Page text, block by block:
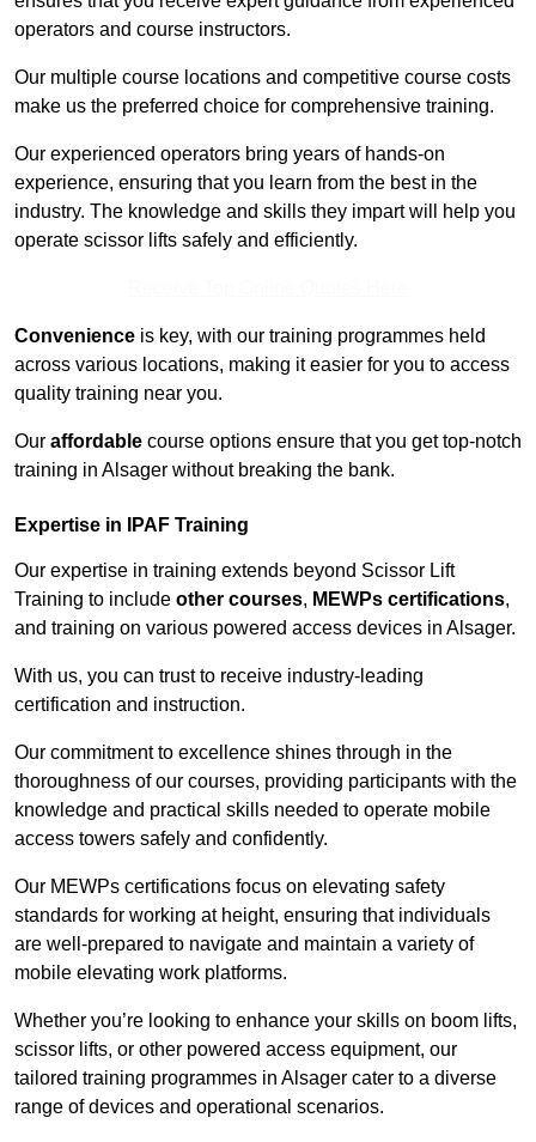
operators and course instructors.
Our multiple course locations and competitive course costs
make us the preferred choice for comprehensive training.
Our experienced operators bring years of hands-on
experience, ensuring that you learn from the best in the
industry. The knowledge and skills they impart will help you
operate scissor lifts safely and efficiently.
Convenience is key, with our training programmes held
across various locations, making it easier for you to access
quality training near you.
Our affordable course options ensure that you get top-notch
training in Alsager without breaking the bank.
Expertise in IPAF Training
Our expertise in training extends beyond Scissor Lift
Training to include other courses, MEWPs certifications,
and training on various powered access devices in Alsager.
With us, you can trust to receive industry-leading
certification and instruction.
Our commitment to excellence shines through in the
thoroughness of our courses, providing participants with the
knowledge and practical skills needed to operate mobile
access towers safely and confidently.
Our MEWPs certifications focus on elevating safety
standards for working at height, ensuring that individuals
are well-prepared to navigate and maintain a variety of
mobile elevating work platforms.
Whether you’re looking to enhance your skills on boom lifts,
scissor lifts, or other powered access equipment, our
tailored training programmes in Alsager cater to a diverse
range of devices and operational scenarios.